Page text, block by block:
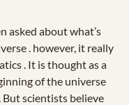
asked about what’s
. however, it really
. It is thought as a
of the universe
But scientists believe